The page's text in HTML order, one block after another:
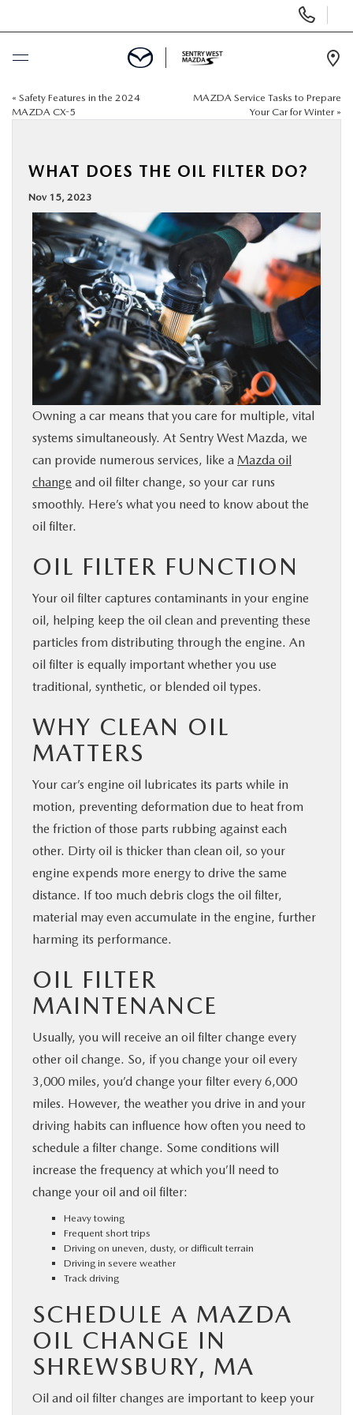
Phone
Numbers
BUY ONLINE
USED
SPECIALS
SERVICE & PARTS
BUY ONLINE
FINANCE
ABOUT
RESEARCH
MAZDA RESOURCES
« Safety Features in the 2024
MAZDA CX-5
MAZDA Service Tasks to Prepare
Your Car for Winter »
WHAT DOES THE OIL FILTER DO?
Nov 15, 2023
Owning a car means that you care for multiple, vital
systems simultaneously. At Sentry West Mazda, we
can provide numerous services, like a Mazda oil
change and oil filter change, so your car runs
smoothly. Here’s what you need to know about the
oil filter.
OIL FILTER FUNCTION
Your oil filter captures contaminants in your engine
oil, helping keep the oil clean and preventing these
particles from distributing through the engine. An
oil filter is equally important whether you use
traditional, synthetic, or blended oil types.
WHY CLEAN OIL
MATTERS
Your car’s engine oil lubricates its parts while in
motion, preventing deformation due to heat from
the friction of those parts rubbing against each
other. Dirty oil is thicker than clean oil, so your
engine expends more energy to drive the same
distance. If too much debris clogs the oil filter,
material may even accumulate in the engine, further
harming its performance.
OIL FILTER
MAINTENANCE
Usually, you will receive an oil filter change every
other oil change. So, if you change your oil every
3,000 miles, you’d change your filter every 6,000
miles. However, the weather you drive in and your
driving habits can influence how often you need to
schedule a filter change. Some conditions will
increase the frequency at which you’ll need to
change your oil and oil filter:
Heavy towing
Frequent short trips
Driving on uneven, dusty, or difficult terrain
Driving in severe weather
Track driving
SCHEDULE A MAZDA
OIL CHANGE IN
SHREWSBURY, MA
Oil and oil filter changes are important to keep your